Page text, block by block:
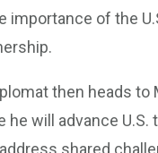
importance of the
then heads to
he will advance
shared